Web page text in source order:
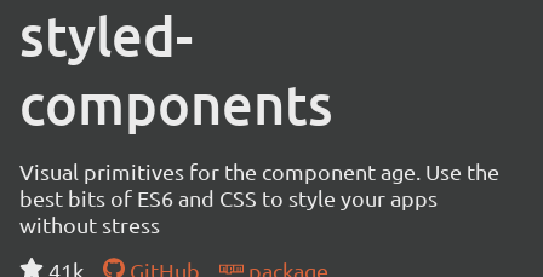
styled-
components
Visual primitives for the component age. Use the
best bits of ES6 and CSS to style your apps
without stress
41k
GitHub package